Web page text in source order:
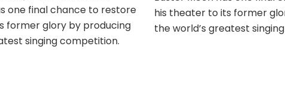
one final chance to restore
former glory by producing
singing competition.
his theater to its former
the world’s greatest